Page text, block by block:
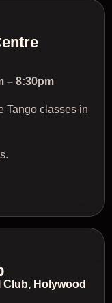
– 8:30pm
Tango classes in
Holywood